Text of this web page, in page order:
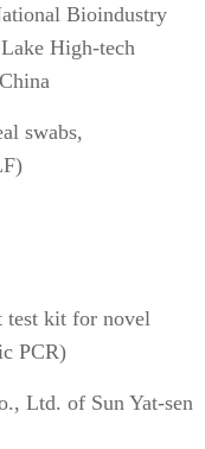
Bioindustry
High-tech
swabs,
test kit for novel
PCR)
Ltd. of Sun Yat-sen